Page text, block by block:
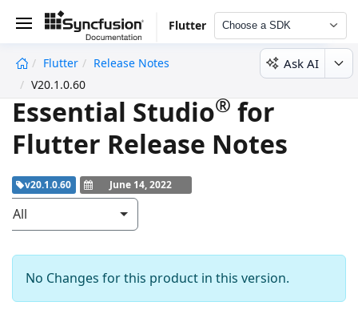
Flutter Choose a SDK
Flutter
Release Notes
V20.1.0.60
Ask AI
Essential Studio® for
Flutter Release Notes
v20.1.0.60 June 14, 2022
All
No Changes for this product in this version.
undefined